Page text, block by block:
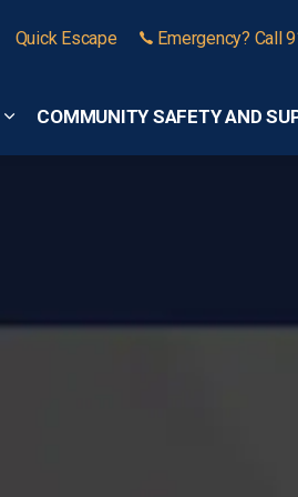
Expand sub pages Online Services
COMMUNITY SAFETY AND
Quick Escape Emergency? Call